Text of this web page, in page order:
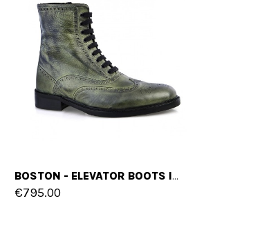
BOSTON - ELEVATOR BOOTS IN FULL GRAIN LEATHER FROM 2.4 TO 4 INCHES
€795.00